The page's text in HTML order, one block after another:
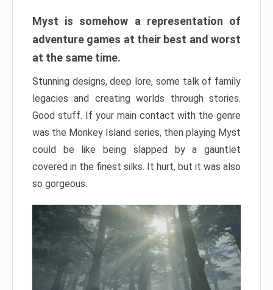
Myst is somehow a representation of
adventure games at their best and worst
at the same time.
Stunning designs, deep lore, some talk of family
legacies and creating worlds through stories.
Good stuff. If your main contact with the genre
was the Monkey Island series, then playing Myst
could be like being slapped by a gauntlet
covered in the finest silks. It hurt, but it was also
so gorgeous.